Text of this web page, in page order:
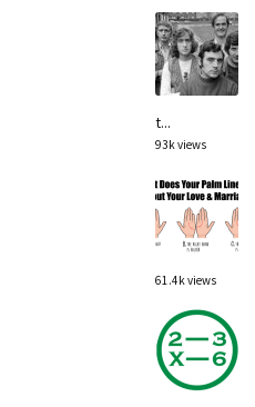
t...
93k views
61.4k views